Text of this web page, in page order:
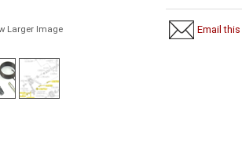
Larger Image Email